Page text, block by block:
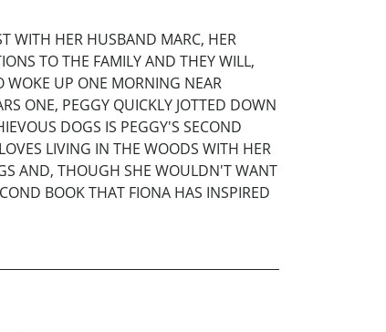
WITH HER HUSBAND MARC, HER
TO THE FAMILY AND THEY WILL,
WOKE UP ONE MORNING NEAR
ONE, PEGGY QUICKLY JOTTED DOWN
DOGS IS PEGGY'S SECOND
LIVING IN THE WOODS WITH HER
AND, THOUGH SHE WOULDN'T WANT
BOOK THAT FIONA HAS INSPIRED